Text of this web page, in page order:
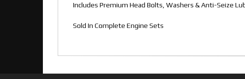
Includes Premium Head Bolts, Washers & Anti-Seize
Sold In Complete Engine Sets